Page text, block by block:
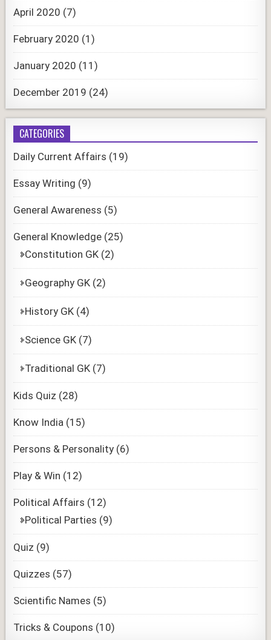
April 2020 (7)
February 2020 (1)
January 2020 (11)
December 2019 (24)
CATEGORIES
Daily Current Affairs (19)
Essay Writing (9)
General Awareness (5)
General Knowledge (25)
Constitution GK (2)
Geography GK (2)
History GK (4)
Science GK (7)
Traditional GK (7)
Kids Quiz (28)
Know India (15)
Persons & Personality (6)
Play & Win (12)
Political Affairs (12)
Political Parties (9)
Quiz (9)
Quizzes (57)
Scientific Names (5)
Tricks & Coupons (10)